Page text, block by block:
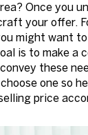
Once you
your offer.
might want
is to make a
these
one so
price